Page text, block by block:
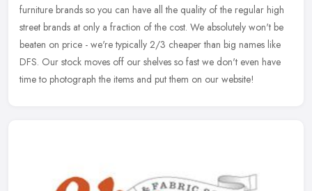
furniture brands so you can have all the quality of the regular high
street brands at only a fraction of the cost. We absolutely won't be
beaten on price - we're typically 2/3 cheaper than big names like
DFS. Our stock moves off our shelves so fast we don't even have
time to photograph the items and put them on our website!